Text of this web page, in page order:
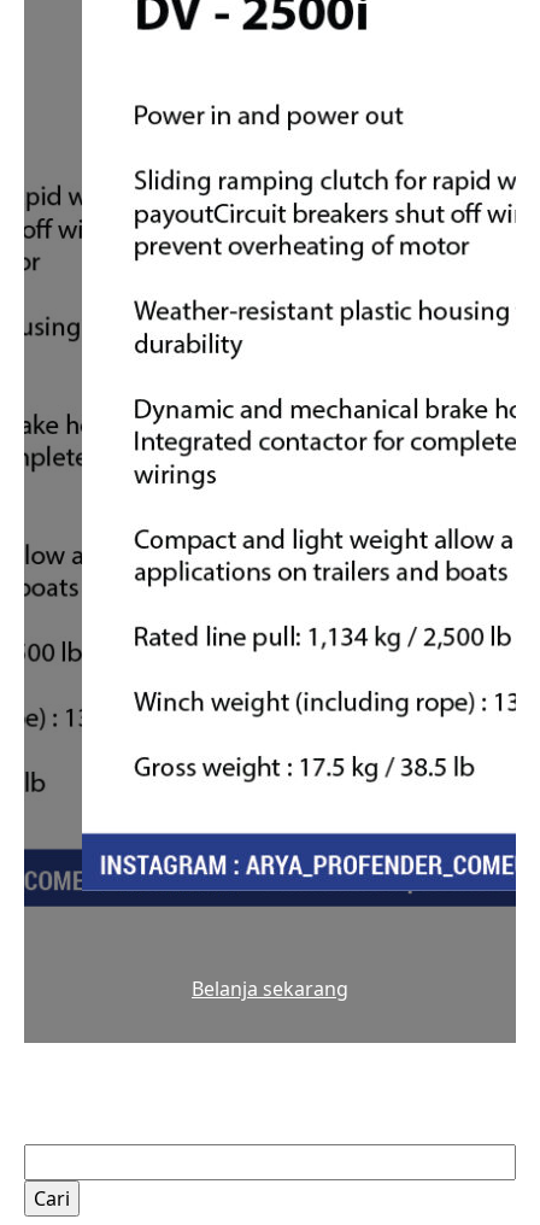
Belanja sekarang
untuk: